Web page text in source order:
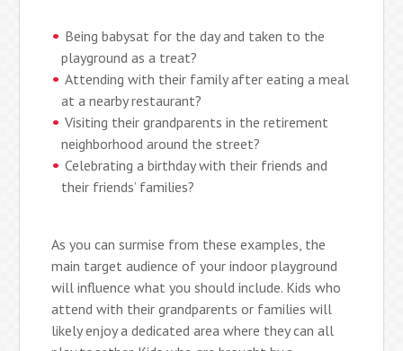
Being babysat for the day and taken to the
playground as a treat?
Attending with their family after eating a meal
at a nearby restaurant?
Visiting their grandparents in the retirement
neighborhood around the street?
Celebrating a birthday with their friends and
their friends’ families?
As you can surmise from these examples, the
main target audience of your indoor playground
will influence what you should include. Kids who
attend with their grandparents or families will
likely enjoy a dedicated area where they can all